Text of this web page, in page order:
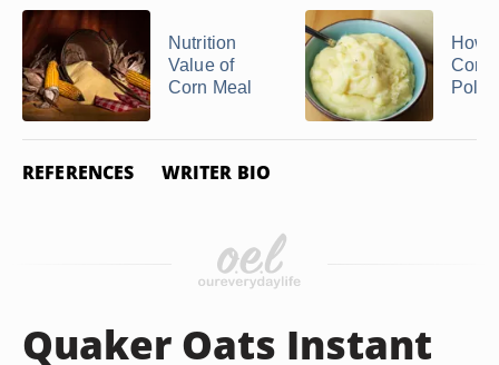
Nutrition
Value of
Corn Meal
How
REFERENCES WRITER BIO
Quaker Oats Instant